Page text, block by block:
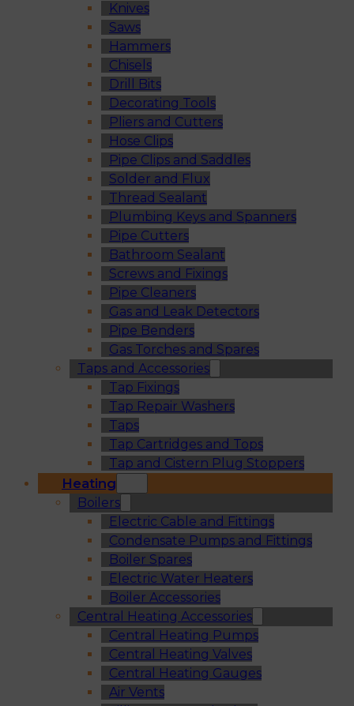
Knives
Saws
Hammers
Chisels
Drill Bits
Decorating Tools
Pliers and Cutters
Hose Clips
Pipe Clips and Saddles
Solder and Flux
Thread Sealant
Plumbing Keys and Spanners
Pipe Cutters
Bathroom Sealant
Screws and Fixings
Pipe Cleaners
Gas and Leak Detectors
Pipe Benders
Gas Torches and Spares
Taps and Accessories
Tap Fixings
Tap Repair Washers
Taps
Tap Cartridges and Tops
Tap and Cistern Plug Stoppers
Heating
Boilers
Electric Cable and Fittings
Condensate Pumps and Fittings
Boiler Spares
Electric Water Heaters
Boiler Accessories
Central Heating Accessories
Central Heating Pumps
Central Heating Valves
Central Heating Gauges
Air Vents